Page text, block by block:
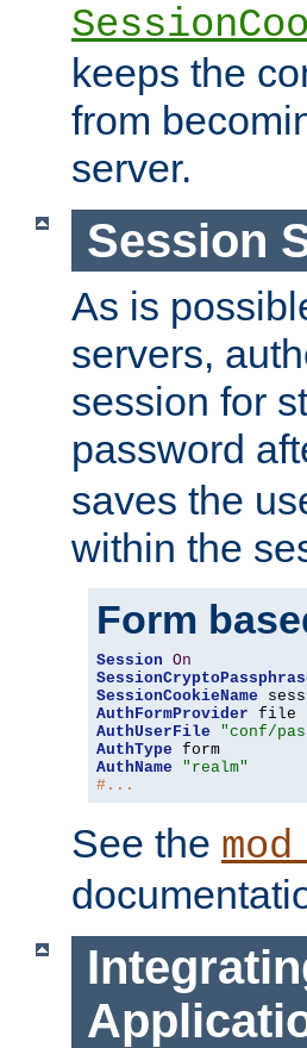
keeps the
from
server.
Session
As is
servers,
session for
password
saves the
within the
Form
Session On
SessionCookieName
AuthFormProvider
AuthUserFile
"conf/
AuthType
AuthName
"realm"
#...
See the